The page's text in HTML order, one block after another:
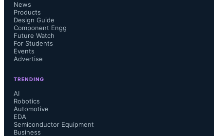
News
Products
Design Guide
Component Engg
Future Watch
For Students
Events
Advertise
TRENDING
AI
Robotics
Automotive
EDA
Semiconductor Equipment
Business